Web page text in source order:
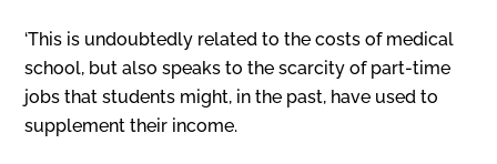
‘This is undoubtedly related to the costs of medical
school, but also speaks to the scarcity of part-time
jobs that students might, in the past, have used to
supplement their income.